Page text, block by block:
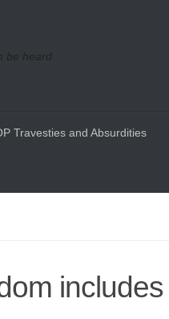
be heard
Travesties and Absurdities
includes